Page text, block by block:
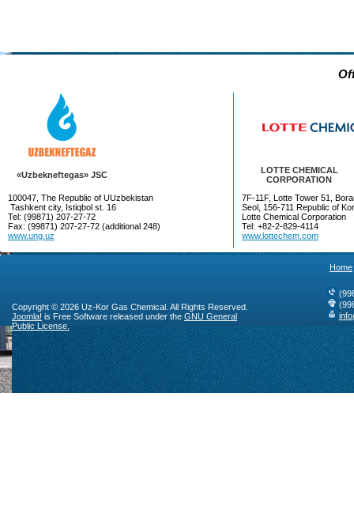
«Uzbekneftegas» JSC
LOTTE CHEMICAL
CORPORATION
100047, The Republic of UUzbekistan
Tashkent city, Istiqbol st. 16
Tel: (99871) 207-27-72
Fax: (99871) 207-27-72 (additional 248)
www.ung.uz
7F-11F, Lotte Tower 51,
Seol, 156-711 Republic of
Lotte Chemical Corporation
Tel: +82-2-829-4114
www.lottechem.com
Home
Copyright © 2026 Uz-Kor Gas Chemical. All Rights Reserved.
Joomla! is Free Software released under the GNU General
Public License.